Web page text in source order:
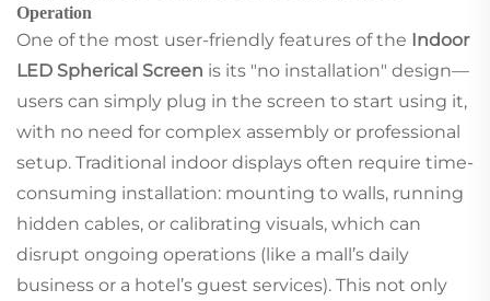
Operation
One of the most user-friendly features of the Indoor
LED Spherical Screen is its "no installation" design—
users can simply plug in the screen to start using it,
with no need for complex assembly or professional
setup. Traditional indoor displays often require time-
consuming installation: mounting to walls, running
hidden cables, or calibrating visuals, which can
disrupt ongoing operations (like a mall’s daily
business or a hotel’s guest services). This not only